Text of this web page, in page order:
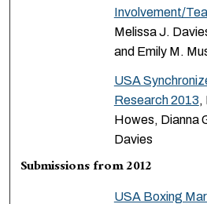
Involvement/
Melissa J.
and Emily M.
USA
Research 2013,
Howes, Dianna
Davies
Submissions from 2012
USA Boxing